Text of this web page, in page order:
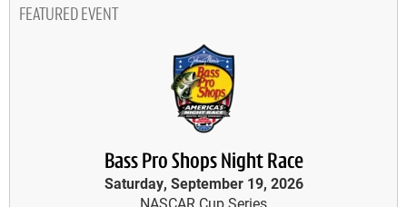
FEATURED EVENT
Bass Pro Shops Night Race
Saturday, September 19, 2026
NASCAR Cup Series